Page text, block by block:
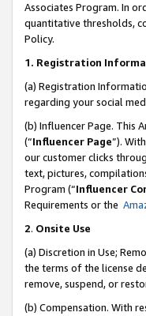
Associates Program. In
quantitative thresholds,
Policy.
1. Registration
(a) Registration
regarding your social
(b) Influencer Page. This
(“Influencer Page”).
our customer clicks
text, pictures,
Program (“Influencer
Requirements or the
2. Onsite Use
(a) Discretion in Use;
the terms of the license
remove, suspend, or
(b) Compensation. With